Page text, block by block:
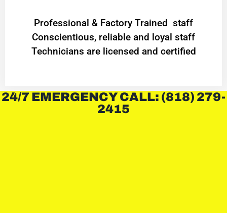
Professional & Factory Trained staff
Conscientious, reliable and loyal staff
Technicians are licensed and certified
24/7 EMERGENCY CALL: (818) 279-
2415